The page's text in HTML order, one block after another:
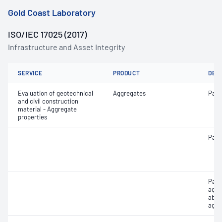
Gold Coast Laboratory
ISO/IEC 17025 (2017)
Infrastructure and Asset Integrity
SERVICE PRODUCT
Evaluation of geotechnical
and civil construction
material - Aggregate
properties
Aggregates